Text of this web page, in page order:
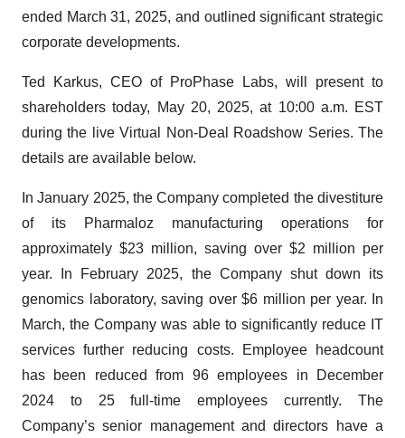
ended March 31, 2025, and outlined significant strategic
corporate developments.
Ted Karkus, CEO of ProPhase Labs, will present to
shareholders today, May 20, 2025, at 10:00 a.m. EST
during the live Virtual Non-Deal Roadshow Series. The
details are available below.
In January 2025, the Company completed the divestiture
of its Pharmaloz manufacturing operations for
approximately $23 million, saving over $2 million per
year. In February 2025, the Company shut down its
genomics laboratory, saving over $6 million per year. In
March, the Company was able to significantly reduce IT
services further reducing costs. Employee headcount
has been reduced from 96 employees in December
2024 to 25 full-time employees currently. The
Company’s senior management and directors have a